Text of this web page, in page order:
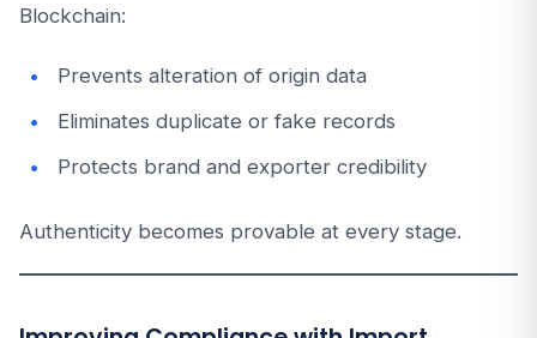
Blockchain:
Prevents alteration of origin data
Eliminates duplicate or fake records
Protects brand and exporter credibility
Authenticity becomes provable at every stage.